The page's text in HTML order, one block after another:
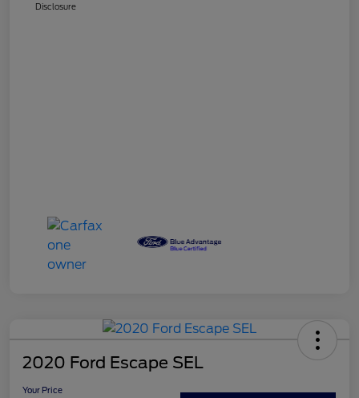
Disclosure
2020 Ford Escape SEL
Your Price